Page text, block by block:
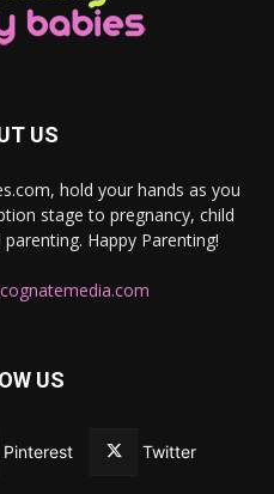
US
hold your hands as you
stage to pregnancy, child
Happy Parenting!
US
Pinterest Twitter